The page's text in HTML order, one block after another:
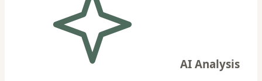
AI Analysis